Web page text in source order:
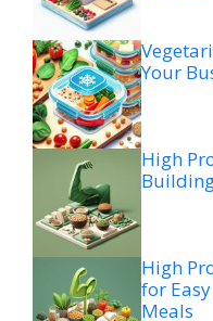
Your
High
High
for
Meals